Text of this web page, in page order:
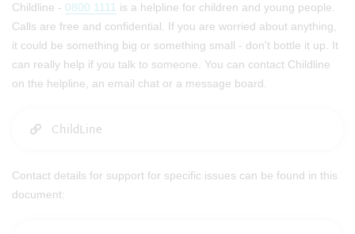
Childline - 0800 1111 is a helpline for children and young people.
Calls are free and confidential. If you are worried about anything,
it could be something big or something small - don't bottle it up. It
can really help if you talk to someone. You can contact Childline
on the helpline, an email chat or a message board.
ChildLine
Contact details for support for specific issues can be found in this
document: